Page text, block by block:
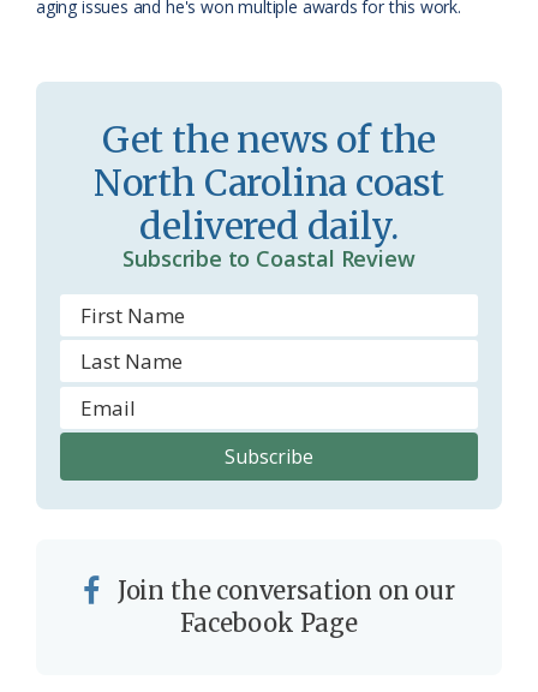
r
m
l
aging issues and he's won multiple awards for this work.
Get the news of the
North Carolina coast
delivered daily.
Subscribe to Coastal Review
Join the conversation on our
Facebook Page